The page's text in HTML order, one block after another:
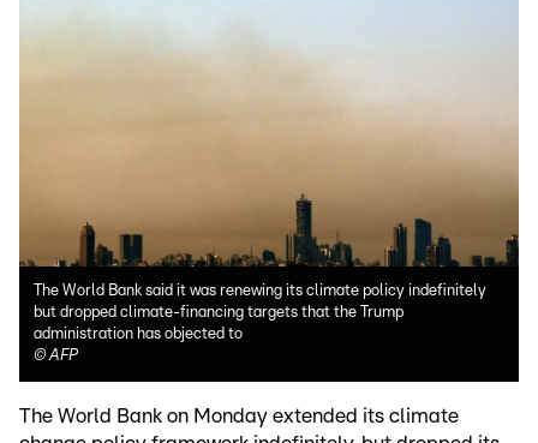
The World Bank said it was renewing its climate policy indefinitely
but dropped climate-financing targets that the Trump
administration has objected to
©AFP
The World Bank on Monday extended its climate